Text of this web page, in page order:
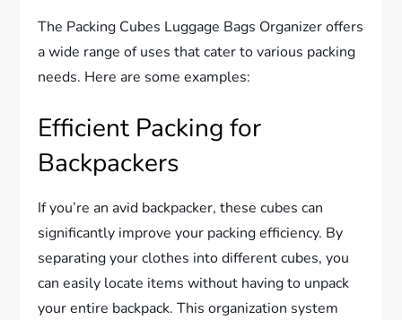
The Packing Cubes Luggage Bags Organizer offers
a wide range of uses that cater to various packing
needs. Here are some examples:
Efficient Packing for
Backpackers
If you’re an avid backpacker, these cubes can
significantly improve your packing efficiency. By
separating your clothes into different cubes, you
can easily locate items without having to unpack
your entire backpack. This organization system